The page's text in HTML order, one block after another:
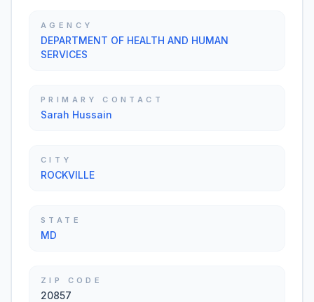
AGENCY
DEPARTMENT OF HEALTH AND HUMAN
SERVICES
PRIMARY CONTACT
Sarah Hussain
CITY
ROCKVILLE
STATE
MD
ZIP CODE
20857